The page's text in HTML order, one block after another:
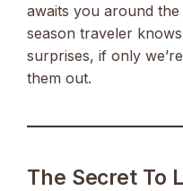
awaits you around
season traveler
surprises, if only
them out.
The Secret To